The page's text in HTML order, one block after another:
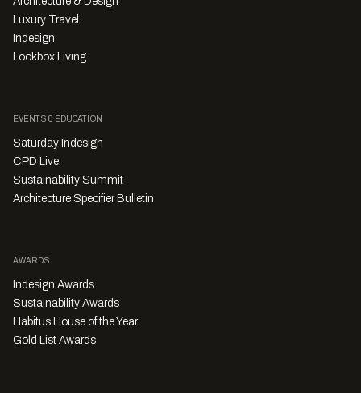
Luxury Travel
Indesign
Lookbox Living
EVENTS & EDUCATION
Saturday Indesign
CPD Live
Sustainability Summit
Architecture Specifier Bulletin
AWARDS
Indesign Awards
Sustainability Awards
Habitus House of the Year
Gold List Awards